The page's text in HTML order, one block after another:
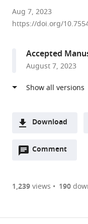
Indian
Institute
Bangalore,
India
Aug 7, 2023
https://doi.org/
Accepted
August 7, 2023
Download
two-
of
Downloads(link
the
to
Comment
Open
are
1,239views 190